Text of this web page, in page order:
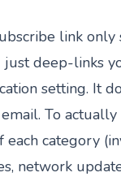
link only
deep-links
setting. It
To
each category
network